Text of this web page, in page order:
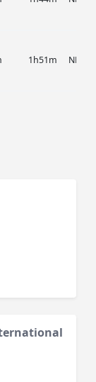
1h51m NKS